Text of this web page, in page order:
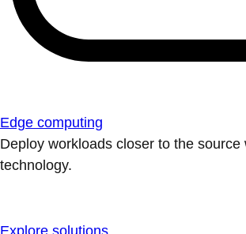
Edge computing
Deploy workloads closer to the source
technology.
Explore solutions